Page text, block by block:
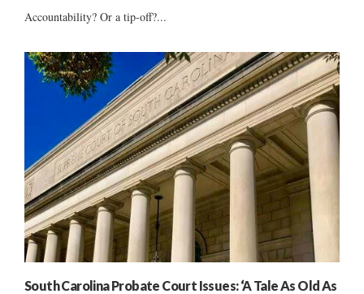
Accountability? Or a tip-off?...
South Carolina Probate Court Issues: ‘A Tale As Old As